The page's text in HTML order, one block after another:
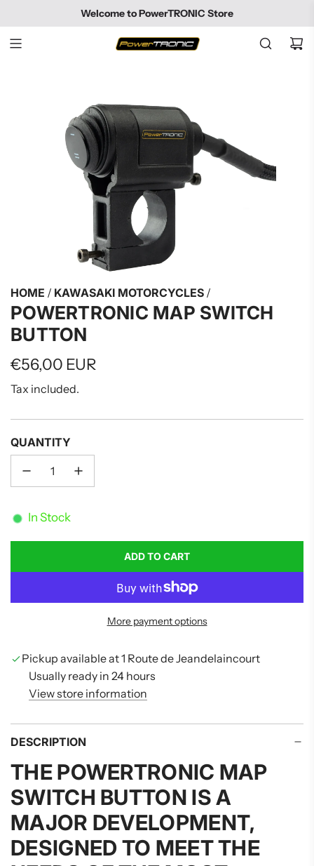
CONTENT
Welcome to PowerTRONIC Store
HOME / KAWASAKI MOTORCYCLES /
POWERTRONIC MAP SWITCH
BUTTON
Regular
price
€56,00 EUR
Tax included.
QUANTITY
In Stock
ADD TO CART
L
A
I
G
More payment options
Pickup available at 1 Route de Jeandelaincourt
Usually ready in 24 hours
View store information
DESCRIPTION
THEPOWERTRONIC MAP
SWITCH BUTTON IS A
MAJOR DEVELOPMENT,
DESIGNED TO MEET THE